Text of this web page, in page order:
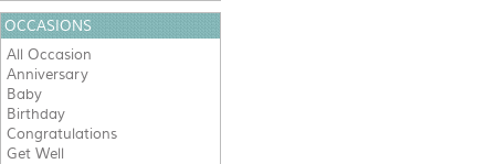
OCCASIONS
All Occasion
Anniversary
Baby
Birthday
Congratulations
Get Well